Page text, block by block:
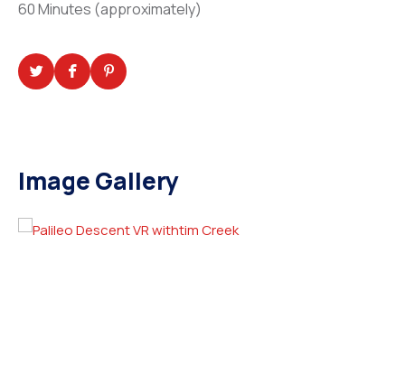
60 Minutes (approximately)
Image Gallery